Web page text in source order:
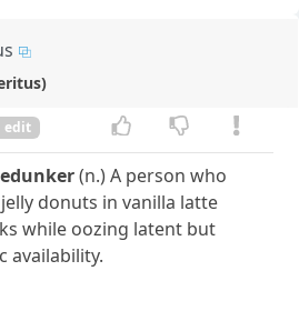
edit
(n.) A person who
donuts in vanilla latte
while oozing latent but
availability.